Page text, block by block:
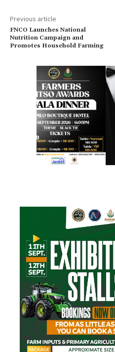
Previous article
FNCO Launches National
Nutrition Campaign and
Promotes Household Farming